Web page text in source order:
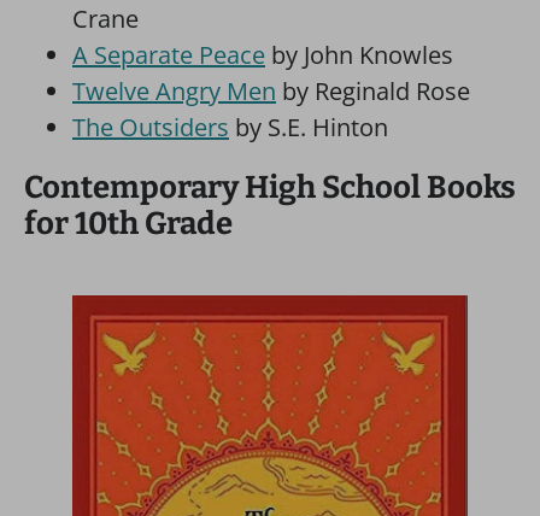
Crane
A Separate Peace by John Knowles
Twelve Angry Men by Reginald Rose
The Outsiders by S.E. Hinton
Contemporary High School Books
for 10th Grade